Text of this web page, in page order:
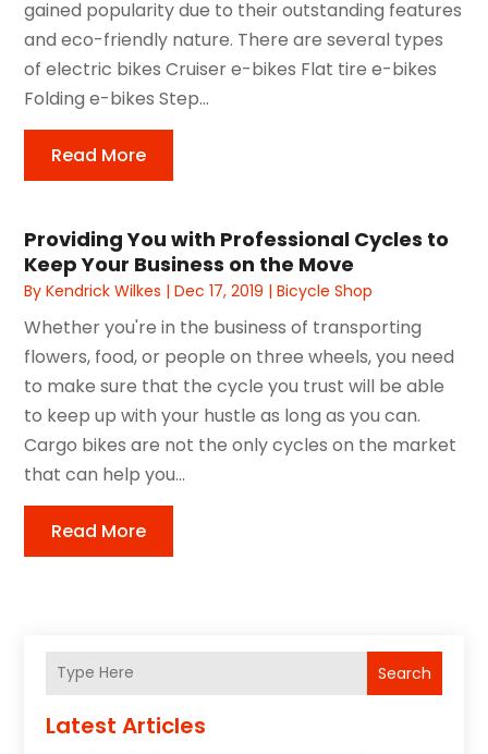
gained popularity due to their outstanding features
and eco-friendly nature. There are several types
of electric bikes Cruiser e-bikes Flat tire e-bikes
Folding e-bikes Step...
Read More
Providing You with Professional Cycles to
Keep Your Business on the Move
ByKendrick Wilkes |Dec 17, 2019 |Bicycle Shop
Whether you're in the business of transporting
flowers, food, or people on three wheels, you need
to make sure that the cycle you trust will be able
to keep up with your hustle as long as you can.
Cargo bikes are not the only cycles on the market
that can help you...
Read More
Search
Latest Articles